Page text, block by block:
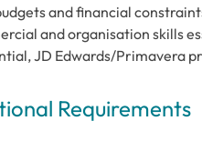
and financial
and organisation skills
JD Edwards/Primavera
Requirements